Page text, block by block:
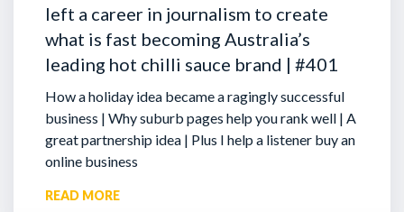
left a career in journalism to create
what is fast becoming Australia’s
leading hot chilli sauce brand | #401
How a holiday idea became a ragingly successful
business | Why suburb pages help you rank well | A
great partnership idea | Plus I help a listener buy an
online business
READ MORE